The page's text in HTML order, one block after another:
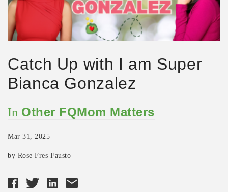
Catch Up with I am Super
Bianca Gonzalez
In Other FQMom Matters
Mar 31, 2025
by Rose Fres Fausto